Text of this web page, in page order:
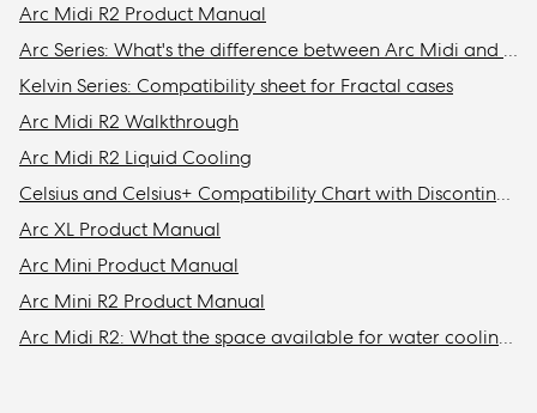
Arc Midi R2 Product Manual
Arc Series: What's the difference between Arc Midi and Arc Midi R2?
Kelvin Series: Compatibility sheet for Fractal cases
Arc Midi R2 Walkthrough
Arc Midi R2 Liquid Cooling
Celsius and Celsius+ Compatibility Chart with Discontinued Fractal Design Cases
Arc XL Product Manual
Arc Mini Product Manual
Arc Mini R2 Product Manual
Arc Midi R2: What the space available for water cooling in the front?